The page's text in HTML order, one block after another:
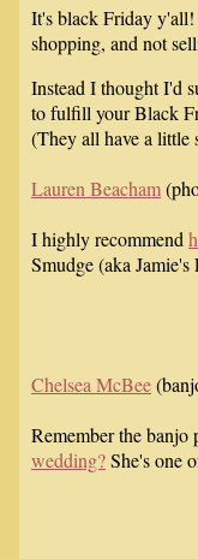
It's black Friday
shopping, and not
Instead I thought I'd
to fulfill your Black
(They all have a
Lauren Beacham
I highly recommend
Smudge (aka
Chelsea McBee
Remember the banjo
wedding?She's one